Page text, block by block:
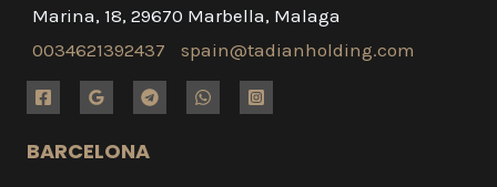
Marina, 18, 29670 Marbella, Malaga
0034621392437
spain@tadianholding.com
BARCELONA